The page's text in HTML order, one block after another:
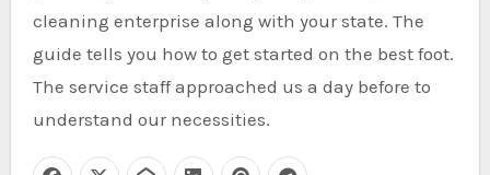
cleaning enterprise along with your state. The
guide tells you how to get started on the best foot.
The service staff approached us a day before to
understand our necessities.